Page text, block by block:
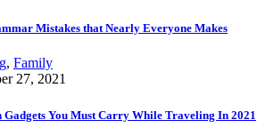
Mistakes that Nearly Everyone Makes
, Family
27, 2021
Gadgets You Must Carry While Traveling In 2021